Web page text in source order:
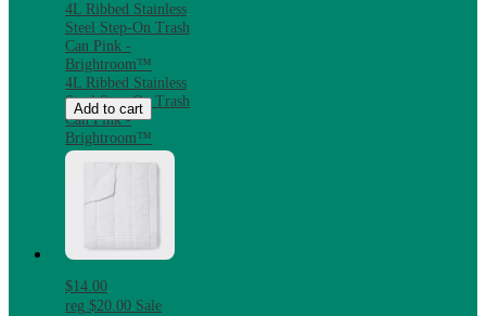
4L Ribbed Stainless
Steel Step-On Trash
Can Pink -
Brightroom™
4L Ribbed Stainless
Steel Step-On Trash
Can Pink -
Brightroom™
Add to cart
$14.00
reg $20.00 Sale